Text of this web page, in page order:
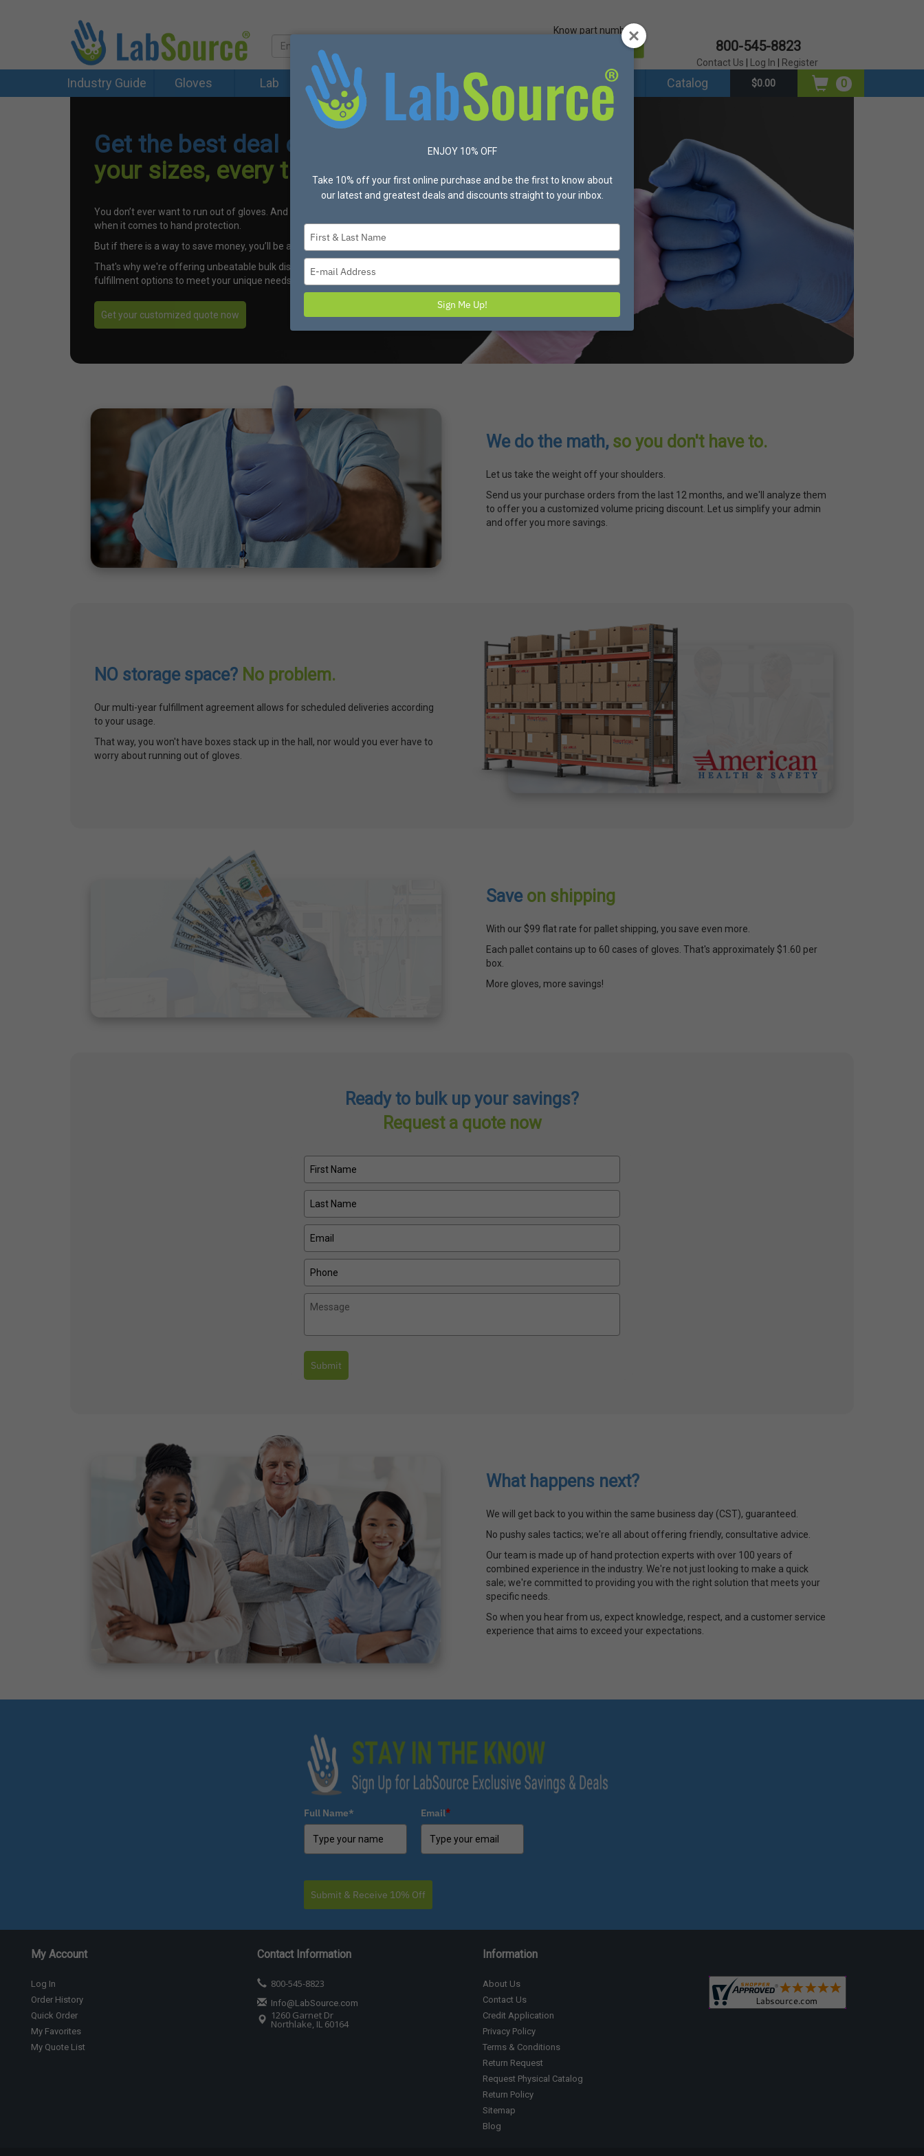
Know part number?
800-545-8823
Contact Us Log In Register
Industry Guide Gloves Lab Protective Apparel Safety Made in USA Brands Catalog $0.00 0
Get the best deal on gloves,
your sizes, every time
You don’t ever want to run out of gloves. And you can’t afford to skim on quality
when it comes to hand protection.
But if there is a way to save money, you’ll be all over it, right?
That's why we're offering unbeatable bulk discounts and different shipping and
fulfillment options to meet your unique needs.
Get your customized quote now
We do the math, so you don't have to.
Let us take the weight off your shoulders.
Send us your purchase orders from the last 12 months, and we'll analyze them
to offer you a customized volume pricing discount. Let us simplify your admin
and offer you more savings.
NO storage space? No problem.
Our multi-year fulfillment agreement allows for scheduled deliveries according
to your usage.
That way, you won't have boxes stack up in the hall, nor would you ever have to
worry about running out of gloves.
Save on shipping
With our $99 flat rate for pallet shipping, you save even more.
Each pallet contains up to 60 cases of gloves. That's approximately $1.60 per
box.
More gloves, more savings!
Ready to bulk up your savings?
Request a quote now
Submit
What happens next?
We will get back to you within the same business day (CST), guaranteed.
No pushy sales tactics; we're all about offering friendly, consultative advice.
Our team is made up of hand protection experts with over 100 years of
combined experience in the industry. We're not just looking to make a quick
sale; we're committed to providing you with the right solution that meets your
specific needs.
So when you hear from us, expect knowledge, respect, and a customer service
experience that aims to exceed your expectations.
Full Name* Email*
Submit & Receive 10% Off
My Account
Log In
Order History
Quick Order
My Favorites
My Quote List
Contact Information
800-545-8823
Info@LabSource.com
1260 Garnet Dr
Northlake, IL 60164
Information
About Us
Contact Us
Credit Application
Privacy Policy
Terms & Conditions
Return Request
Request Physical Catalog
Return Policy
Sitemap
Blog
ENJOY 10% OFF
Take 10% off your first online purchase and be the first to know about
our latest and greatest deals and discounts straight to your inbox.
name
email
Sign Me Up!